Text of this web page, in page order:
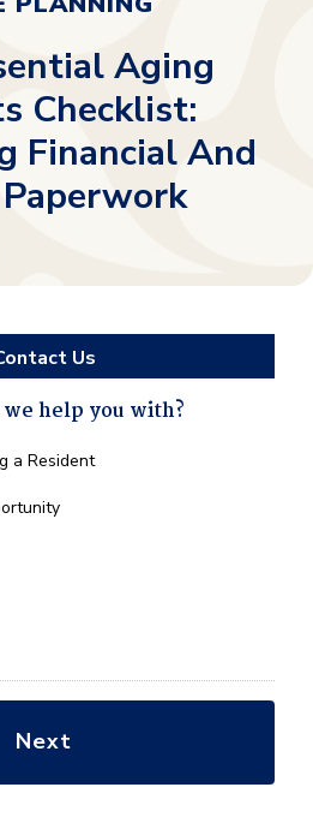
Aging
Checklist:
Financial And
Us
help you with?
a Resident